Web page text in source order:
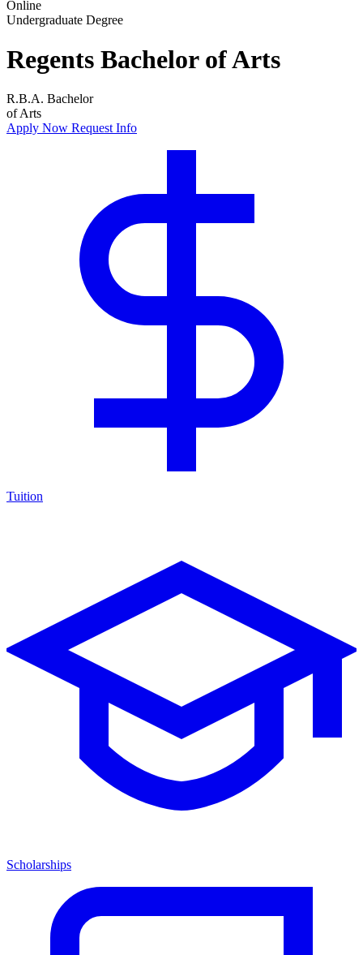
Online
Undergraduate Degree
Regents Bachelor of Arts
R.B.A. Bachelor
of Arts
Apply Now Request Info
Tuition
Scholarships